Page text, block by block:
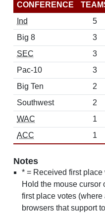
CONFERENCE
Ind
5
Big 8
3
SEC
3
Pac-10
3
Big Ten
2
Southwest
2
WAC
1
ACC
1
Notes
* = Received first
Hold the mouse cursor
first place votes
browsers that support